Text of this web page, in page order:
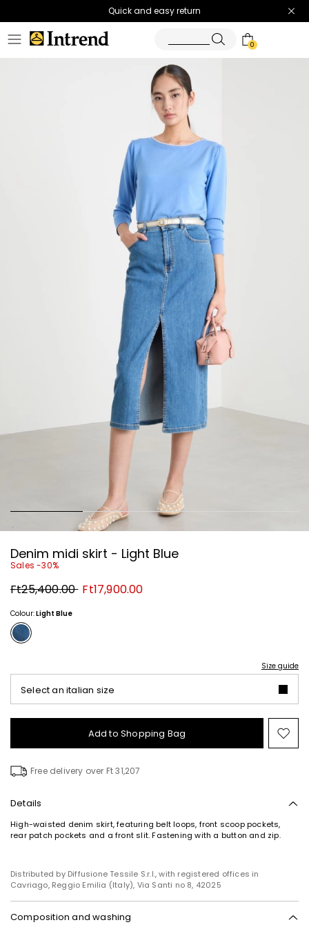
Quick and easy return
0
Denim midi skirt - Light Blue
Sales -30%
Original
price
Ft25,400.00 New
price
Ft17,900.00
Colour:Light Blue
Size guide
Select an italian size
Add to Shopping Bag
to
Free delivery over Ft 31,207
Details
High-waisted denim skirt, featuring belt loops, front scoop pockets,
rear patch pockets and a front slit. Fastening with a button and zip.
Distributed by Diffusione Tessile S.r.l., with registered offices in
Cavriago, Reggio Emilia (Italy), Via Santi no 8, 42025
Composition and washing